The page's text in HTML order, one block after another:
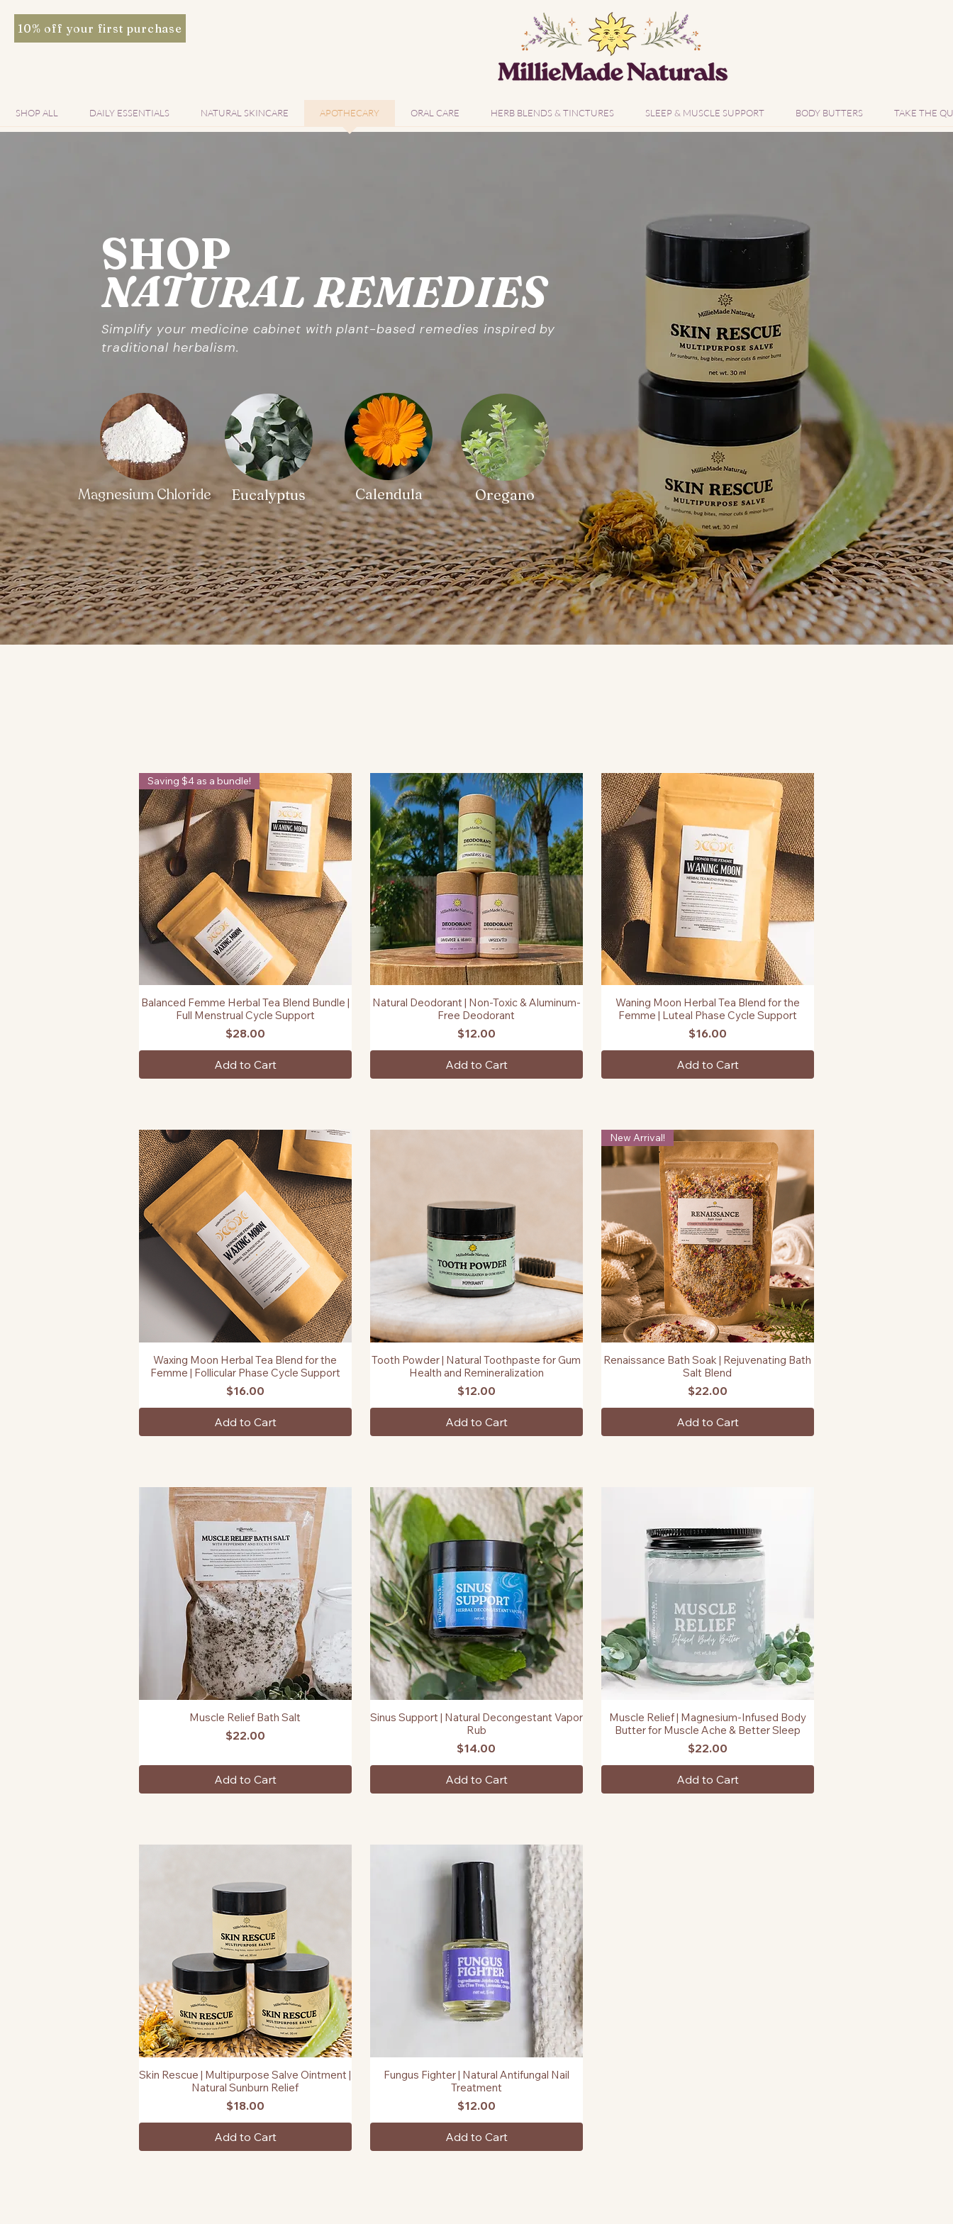
10% off your first purchase
SHOP ALL DAILY ESSENTIALS NATURAL SKINCARE APOTHECARY ORAL CARE HERB BLENDS & TINCTURES SLEEP & MUSCLE SUPPORT BODY BUTTERS TAKE THE
SHOP
NATURAL REMEDIES
Simplify your medicine cabinet with plant-based remedies inspired by
traditional herbalism.
Magnesium Chloride Eucalyptus Calendula Oregano
Quick View
Saving $4 as a bundle!
Balanced Femme Herbal Tea Blend Bundle |
Full Menstrual Cycle Support
Price
$28.00
Add to Cart
Quick View
Natural Deodorant | Non-Toxic & Aluminum-
Free Deodorant
Price
$12.00
Add to Cart
Quick View
Waning Moon Herbal Tea Blend for the
Femme | Luteal Phase Cycle Support
Price
$16.00
Add to Cart
Quick View
Waxing Moon Herbal Tea Blend for the
Femme | Follicular Phase Cycle Support
Price
$16.00
Add to Cart
Quick View
Tooth Powder | Natural Toothpaste for Gum
Health and Remineralization
Price
$12.00
Add to Cart
Quick View
New Arrival!
Renaissance Bath Soak | Rejuvenating Bath
Salt Blend
Price
$22.00
Add to Cart
Quick View
Muscle Relief Bath Salt
Price
$22.00
Add to Cart
Quick View
Sinus Support | Natural Decongestant Vapor
Rub
Price
$14.00
Add to Cart
Quick View
Muscle Relief | Magnesium-Infused Body
Butter for Muscle Ache & Better Sleep
Price
$22.00
Add to Cart
Quick View
Skin Rescue | Multipurpose Salve Ointment |
Natural Sunburn Relief
Price
$18.00
Add to Cart
Quick View
Fungus Fighter | Natural Antifungal Nail
Treatment
Price
$12.00
Add to Cart